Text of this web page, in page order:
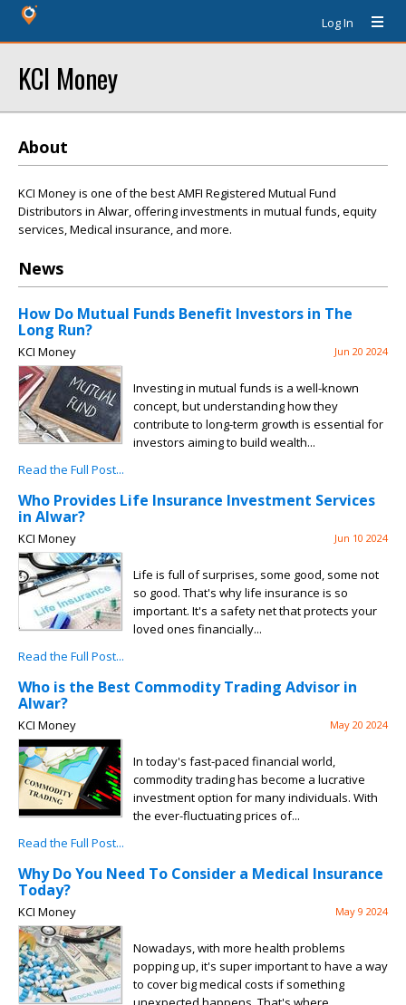
Log In
KCI Money
About
KCI Money is one of the best AMFI Registered Mutual Fund
Distributors in Alwar, offering investments in mutual funds, equity
services, Medical insurance, and more.
News
How Do Mutual Funds Benefit Investors in The
Long Run?
KCI Money Jun 20 2024
Investing in mutual funds is a well-known
concept, but understanding how they
contribute to long-term growth is essential for
investors aiming to build wealth...
Read the Full Post...
Who Provides Life Insurance Investment Services
in Alwar?
KCI Money Jun 10 2024
Life is full of surprises, some good, some not
so good. That's why life insurance is so
important. It's a safety net that protects your
loved ones financially...
Read the Full Post...
Who is the Best Commodity Trading Advisor in
Alwar?
KCI Money May 20 2024
In today's fast-paced financial world,
commodity trading has become a lucrative
investment option for many individuals. With
the ever-fluctuating prices of...
Read the Full Post...
Why Do You Need To Consider a Medical Insurance
Today?
KCI Money May 9 2024
Nowadays, with more health problems
popping up, it's super important to have a way
to cover big medical costs if something